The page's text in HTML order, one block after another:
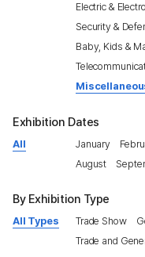
Electric &
Security &
Baby, Kids &
Exhibition Dates
All January
August
By Exhibition Type
All Types Trade Show
Trade and